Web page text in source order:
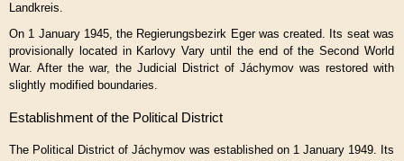
Landkreis.
On 1 January 1945, the Regierungsbezirk Eger was created. Its seat was
provisionally located in Karlovy Vary until the end of the Second World
War. After the war, the Judicial District of Jáchymov was restored with
slightly modified boundaries.
Establishment of the Political District
The Political District of Jáchymov was established on 1 January 1949. Its